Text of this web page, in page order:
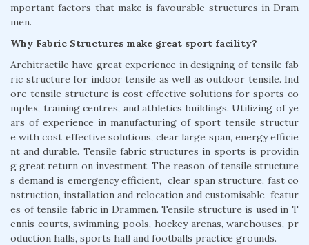
mportant factors that make is favourable structures in Dram
men.
Why Fabric Structures make great sport facility?
Architractile have great experience in designing of tensile fab
ric structure for indoor tensile as well as outdoor tensile. Ind
ore tensile structure is cost effective solutions for sports co
mplex, training centres, and athletics buildings. Utilizing of ye
ars of experience in manufacturing of sport tensile structur
e with cost effective solutions, clear large span, energy efficie
nt and durable. Tensile fabric structures in sports is providin
g great return on investment. The reason of tensile structure
s demand is emergency efficient, clear span structure, fast co
nstruction, installation and relocation and customisable featur
es of tensile fabric in Drammen. Tensile structure is used in T
ennis courts, swimming pools, hockey arenas, warehouses, pr
oduction halls, sports hall and footballs practice grounds.